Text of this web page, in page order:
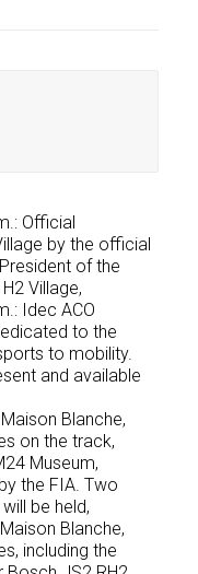
Official
by the official
of the
Village,
Idec ACO
to the
to mobility.
and available
Blanche,
on the track,
Museum,
the FIA. Two
be held,
Blanche,
including the